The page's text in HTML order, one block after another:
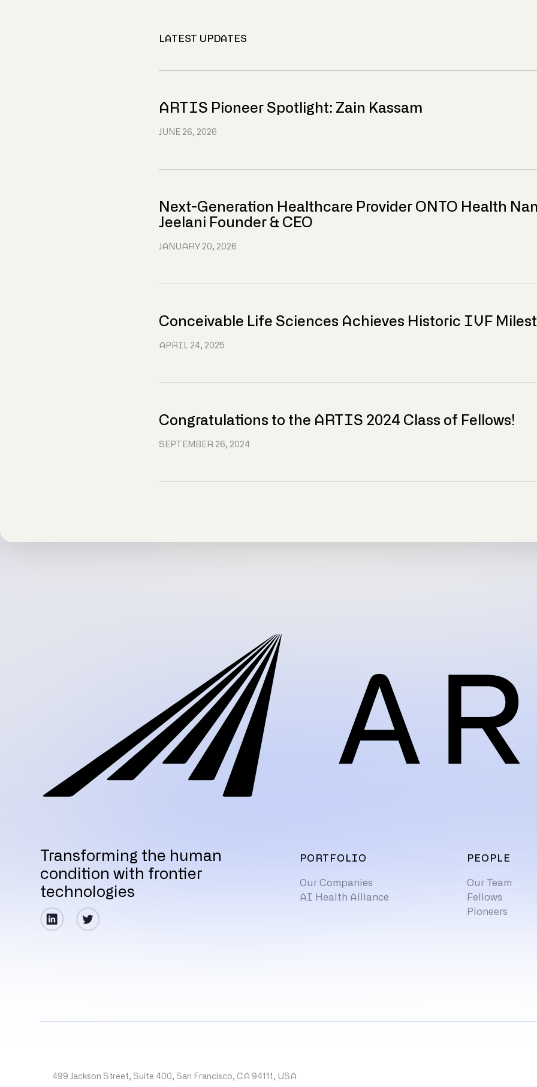
LATEST UPDATES
ARTIS Pioneer Spotlight: Zain Kassam
JUNE 26, 2026
Next-Generation Healthcare Provider ONTO Health
Jeelani Founder & CEO
JANUARY 20, 2026
Conceivable Life Sciences Achieves Historic IVF
APRIL 24, 2025
Congratulations to the ARTIS 2024 Class of Fellows!
SEPTEMBER 26, 2024
Transforming the human
condition with frontier
technologies
PORTFOLIO
Our Companies
AI Health Alliance
PEOPLE
Our Team
Fellows
Pioneers
499 Jackson Street, Suite 400, San Francisco, CA 94111, USA